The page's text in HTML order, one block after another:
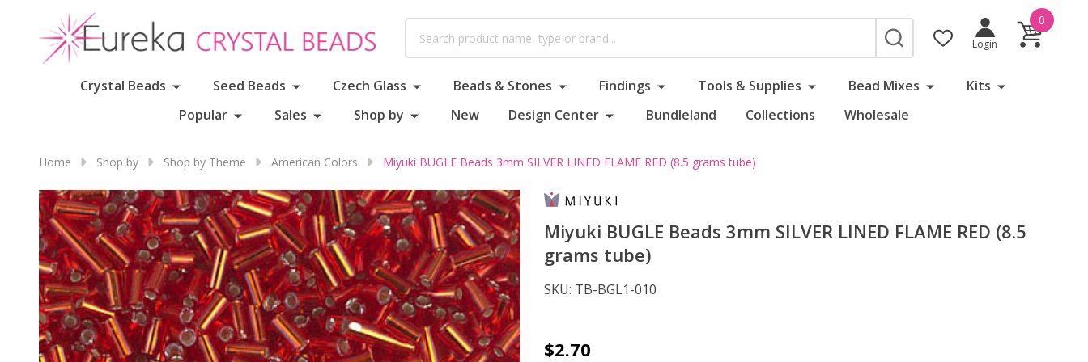
SEARCH
Login
0
Crystal Beads Seed Beads Czech Glass Beads & Stones Findings Tools & Supplies Bead Mixes
Kits
Popular
Sales Shop by New Design Center Bundleland Collections Wholesale
Home Shop by Shop by Theme American Colors Miyuki BUGLE Beads 3mm SILVER LINED FLAME RED (8.5 grams tube)
Miyuki BUGLE Beads 3mm SILVER LINED FLAME RED (8.5
grams tube)
SKU: TB-BGL1-010
Miyuki
$2.70